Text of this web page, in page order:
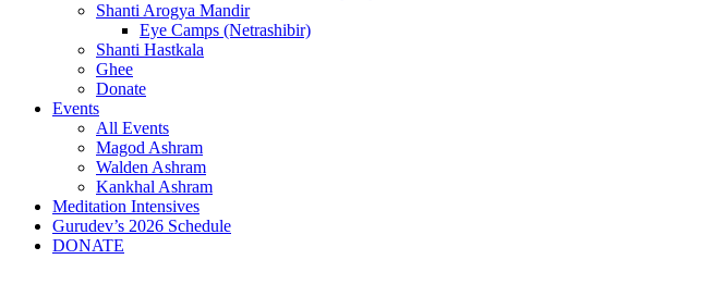
Shanti Arogya Mandir
Eye Camps (Netrashibir)
Shanti Hastkala
Ghee
Donate
Events
All Events
Magod Ashram
Walden Ashram
Kankhal Ashram
Meditation Intensives
Gurudev’s 2026 Schedule
DONATE